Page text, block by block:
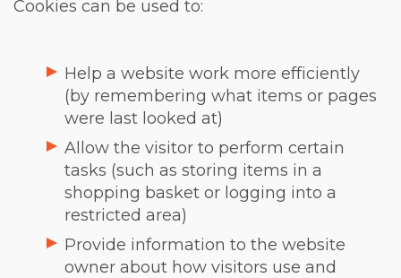
Cookies can be used to:
Help a website work more efficiently
(by remembering what items or pages
were last looked at)
Allow the visitor to perform certain
tasks (such as storing items in a
shopping basket or logging into a
restricted area)
Provide information to the website
owner about how visitors use and